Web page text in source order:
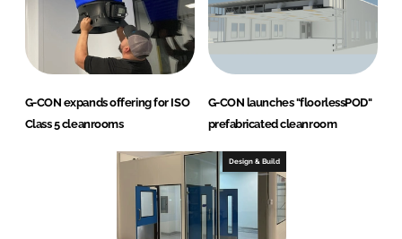
G-CON expands offering for ISO
Class 5 cleanrooms
G-CON launches "floorlessPOD"
prefabricated cleanroom
Design & Build